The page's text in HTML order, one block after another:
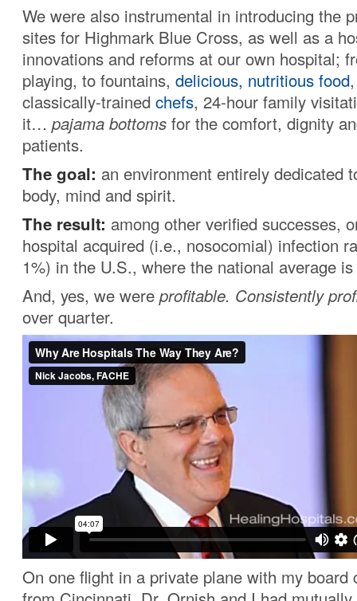
We were also instrumental in introducing the
sites for Highmark Blue Cross, as well as a
innovations and reforms at our own hospital;
playing, to fountains, delicious, nutritious food
classically-trained chefs, 24-hour family
it… pajama bottoms for the comfort, dignity
patients.
The goal: an environment entirely dedicated
body, mind and spirit.
The result: among other verified successes,
hospital acquired (i.e., nosocomial) infection
1%) in the U.S., where the national average
And, yes, we were profitable. Consistently
over quarter.
On one flight in a private plane with my board